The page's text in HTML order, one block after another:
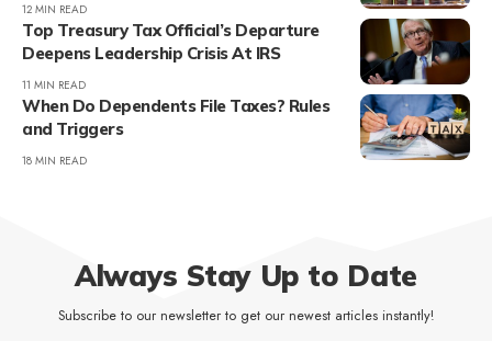
12 MIN READ
Top Treasury Tax Official’s Departure
Deepens Leadership Crisis At IRS
11 MIN READ
When Do Dependents File Taxes? Rules
and Triggers
18 MIN READ
Always Stay Up to Date
Subscribe to our newsletter to get our newest articles instantly!